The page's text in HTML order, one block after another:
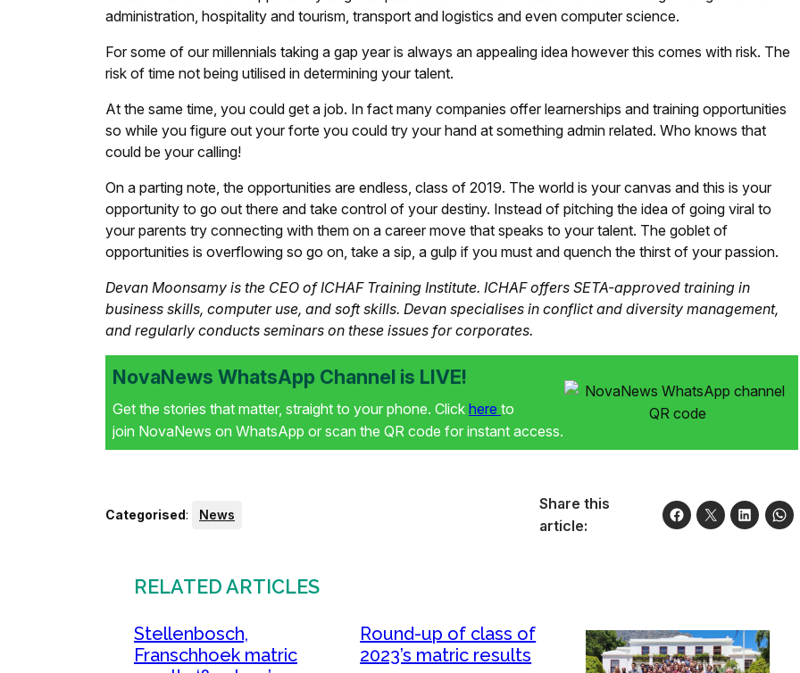
administration, hospitality and tourism, transport and logistics and even computer science.
For some of our millennials taking a gap year is always an appealing idea however this comes with risk. The
risk of time not being utilised in determining your talent.
At the same time, you could get a job. In fact many companies offer learnerships and training opportunities
so while you figure out your forte you could try your hand at something admin related. Who knows that
could be your calling!
On a parting note, the opportunities are endless, class of 2019. The world is your canvas and this is your
opportunity to go out there and take control of your destiny. Instead of pitching the idea of going viral to
your parents try connecting with them on a career move that speaks to your talent. The goblet of
opportunities is overflowing so go on, take a sip, a gulp if you must and quench the thirst of your passion.
Devan Moonsamy is the CEO of ICHAF Training Institute. ICHAF offers SETA-approved training in
business skills, computer use, and soft skills. Devan specialises in conflict and diversity management,
and regularly conducts seminars on these issues for corporates.
NovaNews WhatsApp Channel is LIVE!
Get the stories that matter, straight to your phone. Click here to
join NovaNews on WhatsApp or scan the QR code for instant access.
Categorised: News
Share this
article:
RELATED ARTICLES
Stellenbosch,
Franschhoek matric
Round-up of class of
2023’s matric results